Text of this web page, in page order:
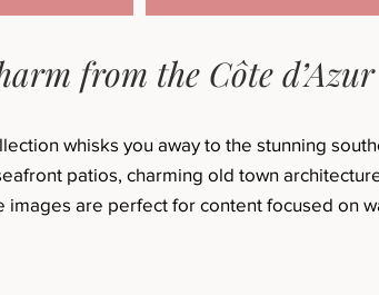
from the Côte d’Azur
whisks you away to the stunning
patios, charming old town
images are perfect for content focused on